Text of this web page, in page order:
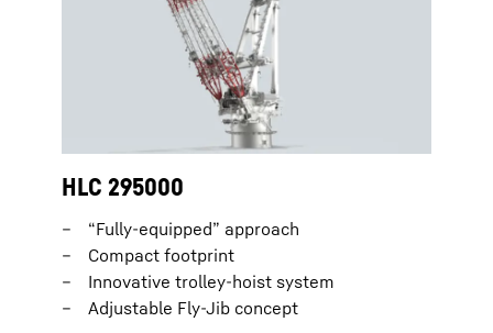
HLC 295000
“Fully-equipped” approach
Compact footprint
Innovative trolley-hoist system
Adjustable Fly-Jib concept